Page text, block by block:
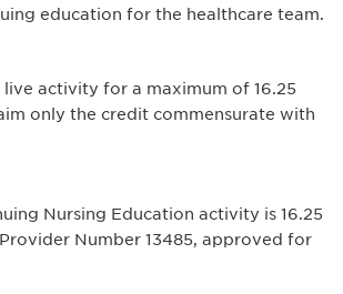
education for the healthcare team.
activity for a maximum of 16.25
only the credit commensurate with
Nursing Education activity is 16.25
Number 13485, approved for